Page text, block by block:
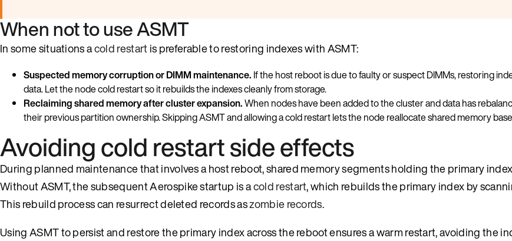
When not to use ASMT
In some situations acold restartis preferable to restoring indexes with ASMT:
Suspected memory corruption or DIMM maintenance. If the host reboot is due to faulty or suspect DIMMs, restoring
data. Let the node cold restart so it rebuilds the indexes cleanly from storage.
Reclaiming shared memory after cluster expansion.When nodes have been added to the cluster and data has
their previous partition ownership. Skipping ASMT and allowing a cold restart lets the node reallocate shared memory
Avoiding cold restart side effects
During planned maintenance that involves a host reboot, shared memory segments holding the primary
Without ASMT, the subsequent Aerospike startup is acold restart, which rebuilds the primary index by
This rebuild process can resurrect deleted records aszombie records.
Using ASMT to persist and restore the primary index across the reboot ensures a warm restart, avoiding the